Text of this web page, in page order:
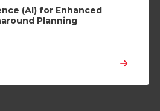
(AI) for Enhanced
Planning